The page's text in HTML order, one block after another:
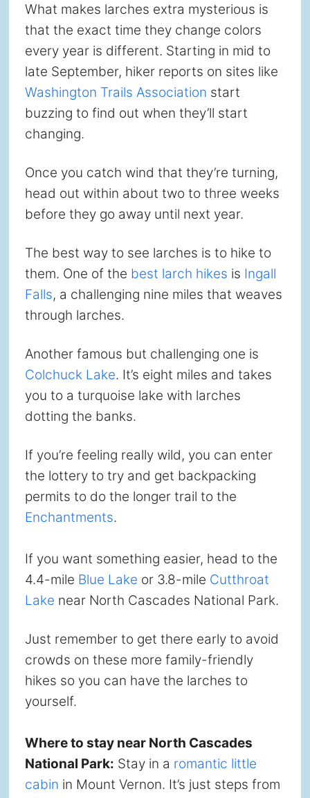
What makes larches extra mysterious is
that the exact time they change colors
every year is different. Starting in mid to
late September, hiker reports on sites like
Washington Trails Association start
buzzing to find out when they’ll start
changing.
Once you catch wind that they’re turning,
head out within about two to three weeks
before they go away until next year.
The best way to see larches is to hike to
them. One of the best larch hikes is Ingall
Falls, a challenging nine miles that weaves
through larches.
Another famous but challenging one is
Colchuck Lake. It’s eight miles and takes
you to a turquoise lake with larches
dotting the banks.
If you’re feeling really wild, you can enter
the lottery to try and get backpacking
permits to do the longer trail to the
Enchantments.
If you want something easier, head to the
4.4-mile Blue Lake or 3.8-mile Cutthroat
Lake near North Cascades National Park.
Just remember to get there early to avoid
crowds on these more family-friendly
hikes so you can have the larches to
yourself.
Where to stay near North Cascades
National Park: Stay in a romantic little
cabin in Mount Vernon. It’s just steps from